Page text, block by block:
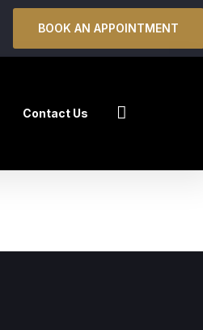
BOOK AN APPOINTMENT
Contact Us